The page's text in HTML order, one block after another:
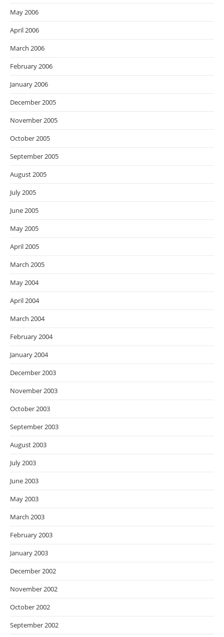
May 2006
April 2006
March 2006
February 2006
January 2006
December 2005
November 2005
October 2005
September 2005
August 2005
July 2005
June 2005
May 2005
April 2005
March 2005
May 2004
April 2004
March 2004
February 2004
January 2004
December 2003
November 2003
October 2003
September 2003
August 2003
July 2003
June 2003
May 2003
March 2003
February 2003
January 2003
December 2002
November 2002
October 2002
September 2002